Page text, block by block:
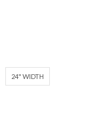
24" WIDTH